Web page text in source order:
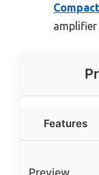
amplifier
Features
Preview